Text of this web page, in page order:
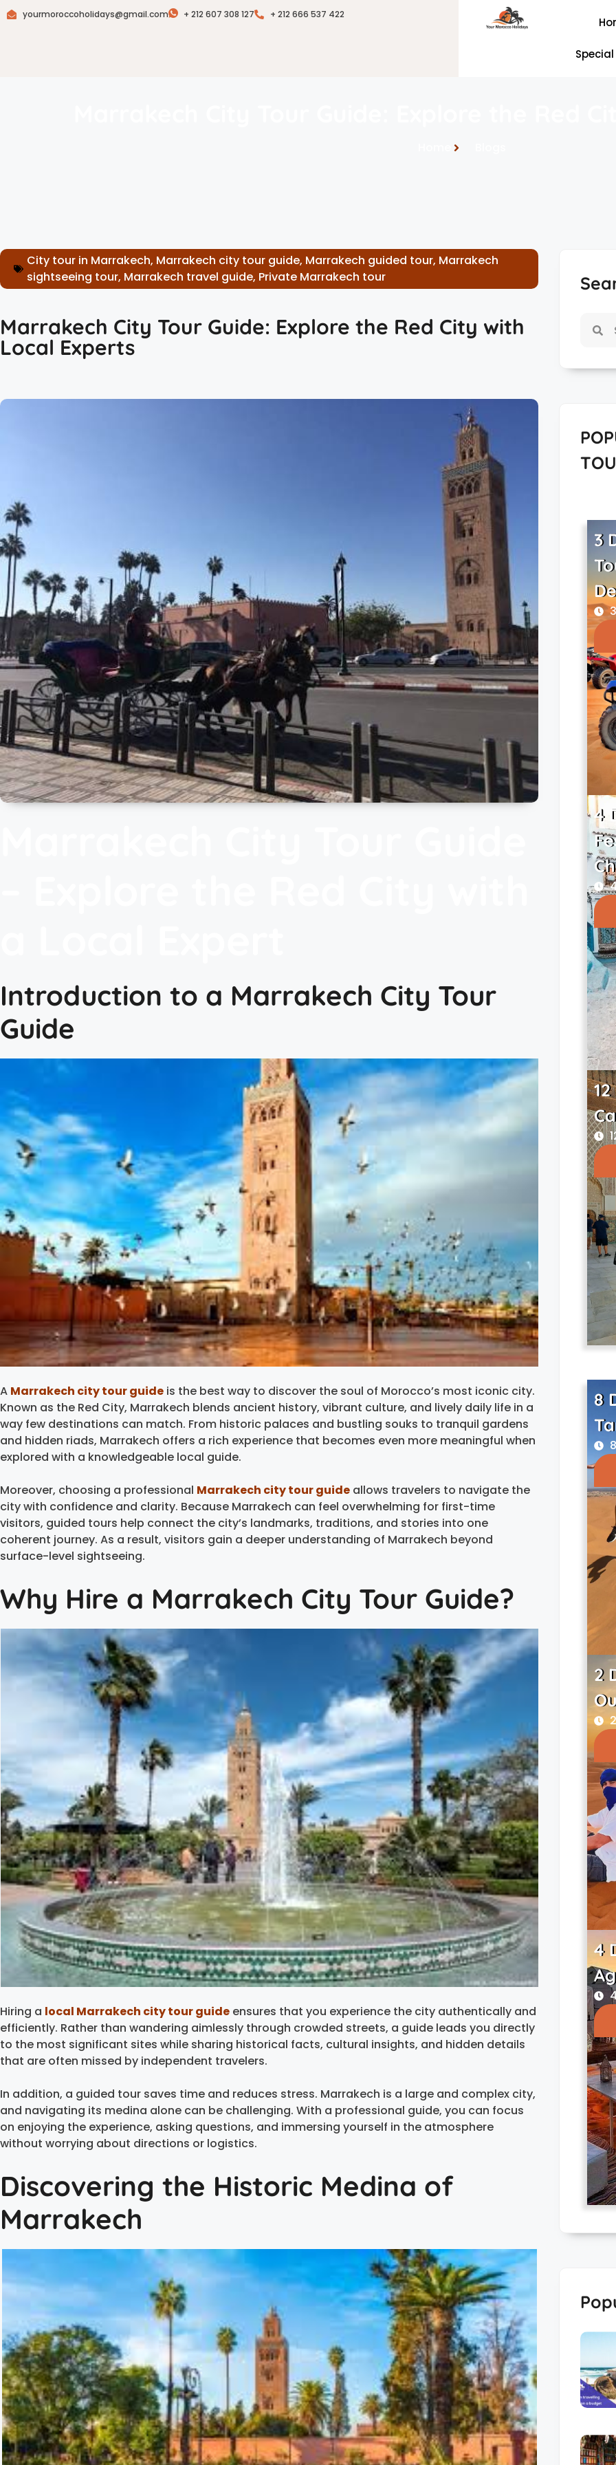
yourmoroccoholidays@gmail.com + 212 607 308 127 + 212 666 537 422
City tour in Marrakech, Marrakech city tour guide, Marrakech guided tour, Marrakech
sightseeing tour, Marrakech travel guide, Private Marrakech tour
Marrakech City Tour Guide: Explore the Red City with
Local Experts
Introduction to a Marrakech City Tour
Guide
A Marrakech city tour guide is the best way to discover the soul of Morocco’s most iconic city.
Known as the Red City, Marrakech blends ancient history, vibrant culture, and lively daily life in a
way few destinations can match. From historic palaces and bustling souks to tranquil gardens
and hidden riads, Marrakech offers a rich experience that becomes even more meaningful when
explored with a knowledgeable local guide.
Moreover, choosing a professional Marrakech city tour guide allows travelers to navigate the
city with confidence and clarity. Because Marrakech can feel overwhelming for first-time
visitors, guided tours help connect the city’s landmarks, traditions, and stories into one
coherent journey. As a result, visitors gain a deeper understanding of Marrakech beyond
surface-level sightseeing.
Why Hire a Marrakech City Tour Guide?
Hiring a local Marrakech city tour guide ensures that you experience the city authentically and
efficiently. Rather than wandering aimlessly through crowded streets, a guide leads you directly
to the most significant sites while sharing historical facts, cultural insights, and hidden details
that are often missed by independent travelers.
In addition, a guided tour saves time and reduces stress. Marrakech is a large and complex city,
and navigating its medina alone can be challenging. With a professional guide, you can focus
on enjoying the experience, asking questions, and immersing yourself in the atmosphere
without worrying about directions or logistics.
Discovering the Historic Medina of
Marrakech
3
4
8
2
4